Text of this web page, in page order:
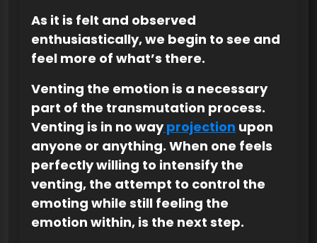
As it is felt and observed
enthusiastically, we begin to see and
feel more of what’s there.
Venting the emotion is a necessary
part of the transmutation process.
Venting is in no wayprojection upon
anyone or anything. When one feels
perfectly willing to intensify the
venting, the attempt to control the
emoting while still feeling the
emotion within, is the next step.